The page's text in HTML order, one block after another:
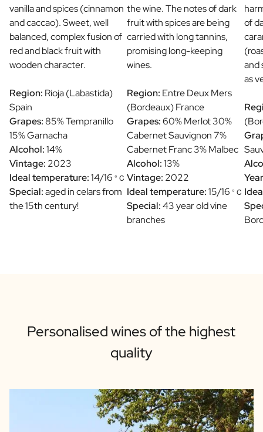
vanilla and spices (cinnamon
and caccao). Sweet, well
balanced, complex fusion of
red and black fruit with
wooden character.
Region: Rioja (Labastida)
Spain
Grapes:85% Tempranillo
15% Garnacha
Alcohol:14%
Vintage: 2023
Ideal temperature:14/16 ° C
Special:aged in celars from
the 15th century!
the wine. The notes of dark
fruit with spices are being
carried with long tannins,
promising long-keeping
wines.
Region: Entre Deux Mers
(Bordeaux) France
Grapes:60% Merlot 30%
Cabernet Sauvignon 7%
Cabernet Franc 3% Malbec
Alcohol:13%
Vintage: 2022
Ideal temperature:15/16 ° C
Special:43 year old vine
branches
of
and
as
Personalised wines of the highest
quality